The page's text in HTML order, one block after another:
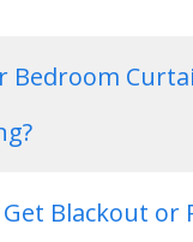
Bedroom
Blackout or